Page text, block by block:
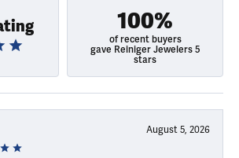
100%
of recent buyers
gave Reiniger Jewelers 5
stars
August 5, 2026